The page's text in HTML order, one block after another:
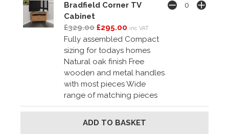
Bradfield Corner TV
Cabinet
£329.00 £295.00 inc VAT
Fully assembled Compact
sizing for todays homes
Natural oak finish Free
wooden and metal handles
with most pieces Wide
range of matching pieces